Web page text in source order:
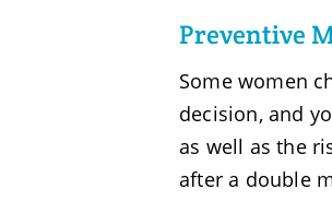
Preventive
Some women
decision, and
as well as the
after a double